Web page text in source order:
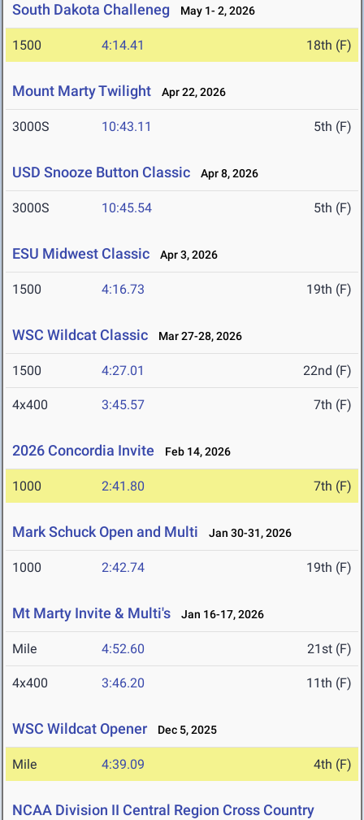
South Dakota Challeneg May 1- 2, 2026
1500 4:14.41 18th (F)
Mount Marty Twilight Apr 22, 2026
3000S 10:43.11 5th (F)
USD Snooze Button Classic Apr 8, 2026
3000S 10:45.54 5th (F)
ESU Midwest Classic Apr 3, 2026
1500 4:16.73 19th (F)
WSC Wildcat Classic Mar 27-28, 2026
1500 4:27.01 22nd (F)
4x400 3:45.57 7th (F)
2026 Concordia Invite Feb 14, 2026
1000 2:41.80 7th (F)
Mark Schuck Open and Multi Jan 30-31, 2026
1000 2:42.74 19th (F)
Mt Marty Invite & Multi's Jan 16-17, 2026
Mile 4:52.60 21st (F)
4x400 3:46.20 11th (F)
WSC Wildcat Opener Dec 5, 2025
Mile 4:39.09 4th (F)
NCAA Division II Central Region Cross Country